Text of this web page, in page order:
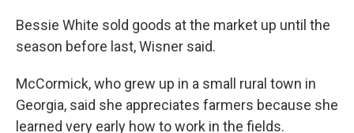
Bessie White sold goods at the market up until the
season before last, Wisner said.
McCormick, who grew up in a small rural town in
Georgia, said she appreciates farmers because she
learned very early how to work in the fields.